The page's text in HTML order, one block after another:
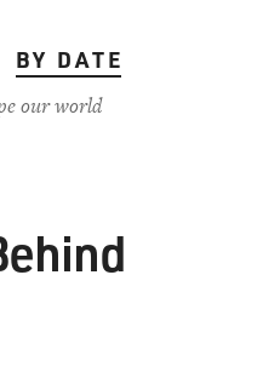
BY DATE
our world